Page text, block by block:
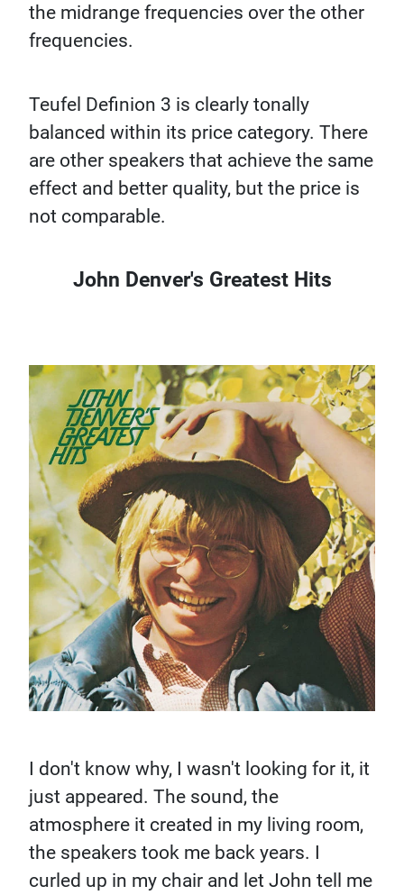
the midrange frequencies over the other
frequencies.
Teufel Definion 3 is clearly tonally
balanced within its price category. There
are other speakers that achieve the same
effect and better quality, but the price is
not comparable.
John Denver's Greatest Hits
I don't know why, I wasn't looking for it, it
just appeared. The sound, the
atmosphere it created in my living room,
the speakers took me back years. I
curled up in my chair and let John tell me